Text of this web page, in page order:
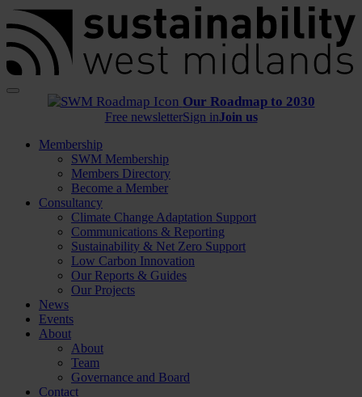
Menu Our Roadmap to 2030
Free newsletterSign inJoin us
Membership
SWM Membership
Members Directory
Become a Member
Consultancy
Climate Change Adaptation Support
Communications & Reporting
Sustainability & Net Zero Support
Low Carbon Innovation
Our Reports & Guides
Our Projects
News
Events
About
About
Team
Governance and Board
Contact